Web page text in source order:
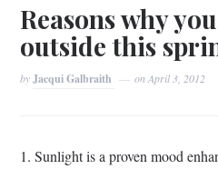
Reasons why
outside this
byJacqui Galbraith onApril 3, 2012
1. Sunlight is a proven mood